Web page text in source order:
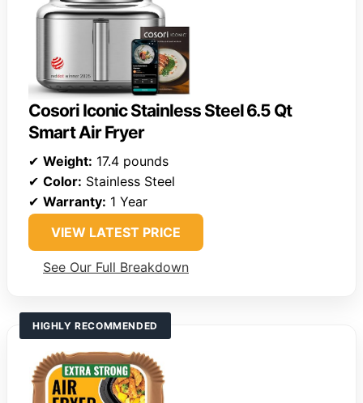
Cosori Iconic Stainless Steel 6.5 Qt
Smart Air Fryer
✔ Weight: 17.4 pounds
✔ Color: Stainless Steel
✔ Warranty: 1 Year
VIEW LATEST PRICE
See Our Full Breakdown
HIGHLY RECOMMENDED